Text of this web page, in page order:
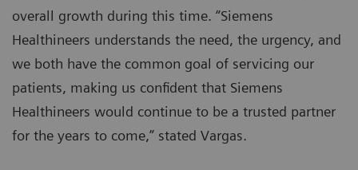
overall growth during this time. “Siemens
Healthineers understands the need, the urgency, and
we both have the common goal of servicing our
patients, making us confident that Siemens
Healthineers would continue to be a trusted partner
for the years to come,” stated Vargas.